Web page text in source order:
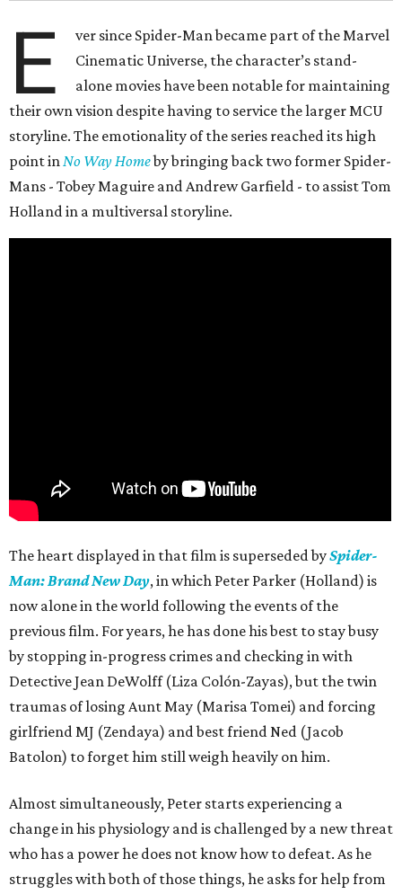
E
ver since Spider-Man became part of the Marvel
Cinematic Universe, the character’s stand-
alone movies have been notable for maintaining
their own vision despite having to service the larger MCU
storyline. The emotionality of the series reached its high
point inNo Way Homeby bringing back two former Spider-
Mans - Tobey Maguire and Andrew Garfield - to assist Tom
Holland in a multiversal storyline.
The heart displayed in that film is superseded bySpider-
Man: Brand New Day, in which Peter Parker (Holland) is
now alone in the world following the events of the
previous film. For years, he has done his best to stay busy
by stopping in-progress crimes and checking in with
Detective Jean DeWolff (Liza Colón-Zayas), but the twin
traumas of losing Aunt May (Marisa Tomei) and forcing
girlfriend MJ (Zendaya) and best friend Ned (Jacob
Batolon) to forget him still weigh heavily on him.
Almost simultaneously, Peter starts experiencing a
change in his physiology and is challenged by a new threat
who has a power he does not know how to defeat. As he
struggles with both of those things, he asks for help from